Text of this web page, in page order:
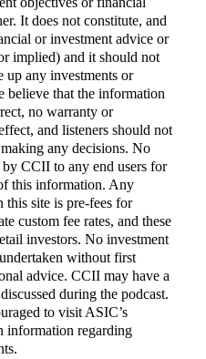
It does not constitute, and
or investment advice or
implied) and it should not
up any investments or
believe that the information
no warranty or
and listeners should not
any decisions. No
CCII to any end users for
this information. Any
this site is pre-fees for
custom fee rates, and these
investors. No investment
without first
advice. CCII may have a
during the podcast.
to visit ASIC’s
information regarding